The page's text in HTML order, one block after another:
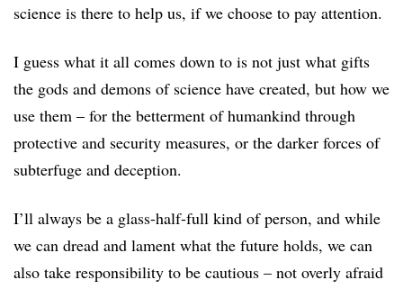
science is there to help us, if we choose to pay attention.
I guess what it all comes down to is not just what gifts
the gods and demons of science have created, but how we
use them – for the betterment of humankind through
protective and security measures, or the darker forces of
subterfuge and deception.
I’ll always be a glass-half-full kind of person, and while
we can dread and lament what the future holds, we can
also take responsibility to be cautious – not overly afraid